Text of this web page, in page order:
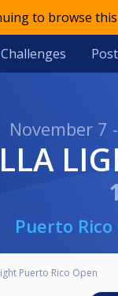
to browse
Challenges
November 7
Puerto
Puerto Rico Open